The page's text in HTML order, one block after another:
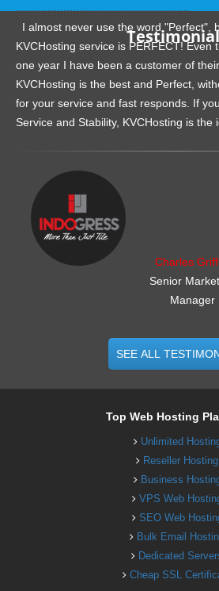
.......................................................
I almost never use the word "Perfect",
KVCHosting service is PERFECT! Even
one year I have been a customer of
KVCHosting is the best and Perfect,
for your service and fast responds. If
Service and Stability, KVCHosting is the
Charles
Senior
Manager
SEE ALL
Top Web Hosting
Unlimited
Reseller Hosting
Business
VPS Web
SEO Web
Bulk Email
Dedicated
Cheap SSL